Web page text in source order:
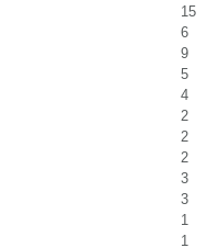
15
6
9
5
4
2
2
2
3
3
1
1